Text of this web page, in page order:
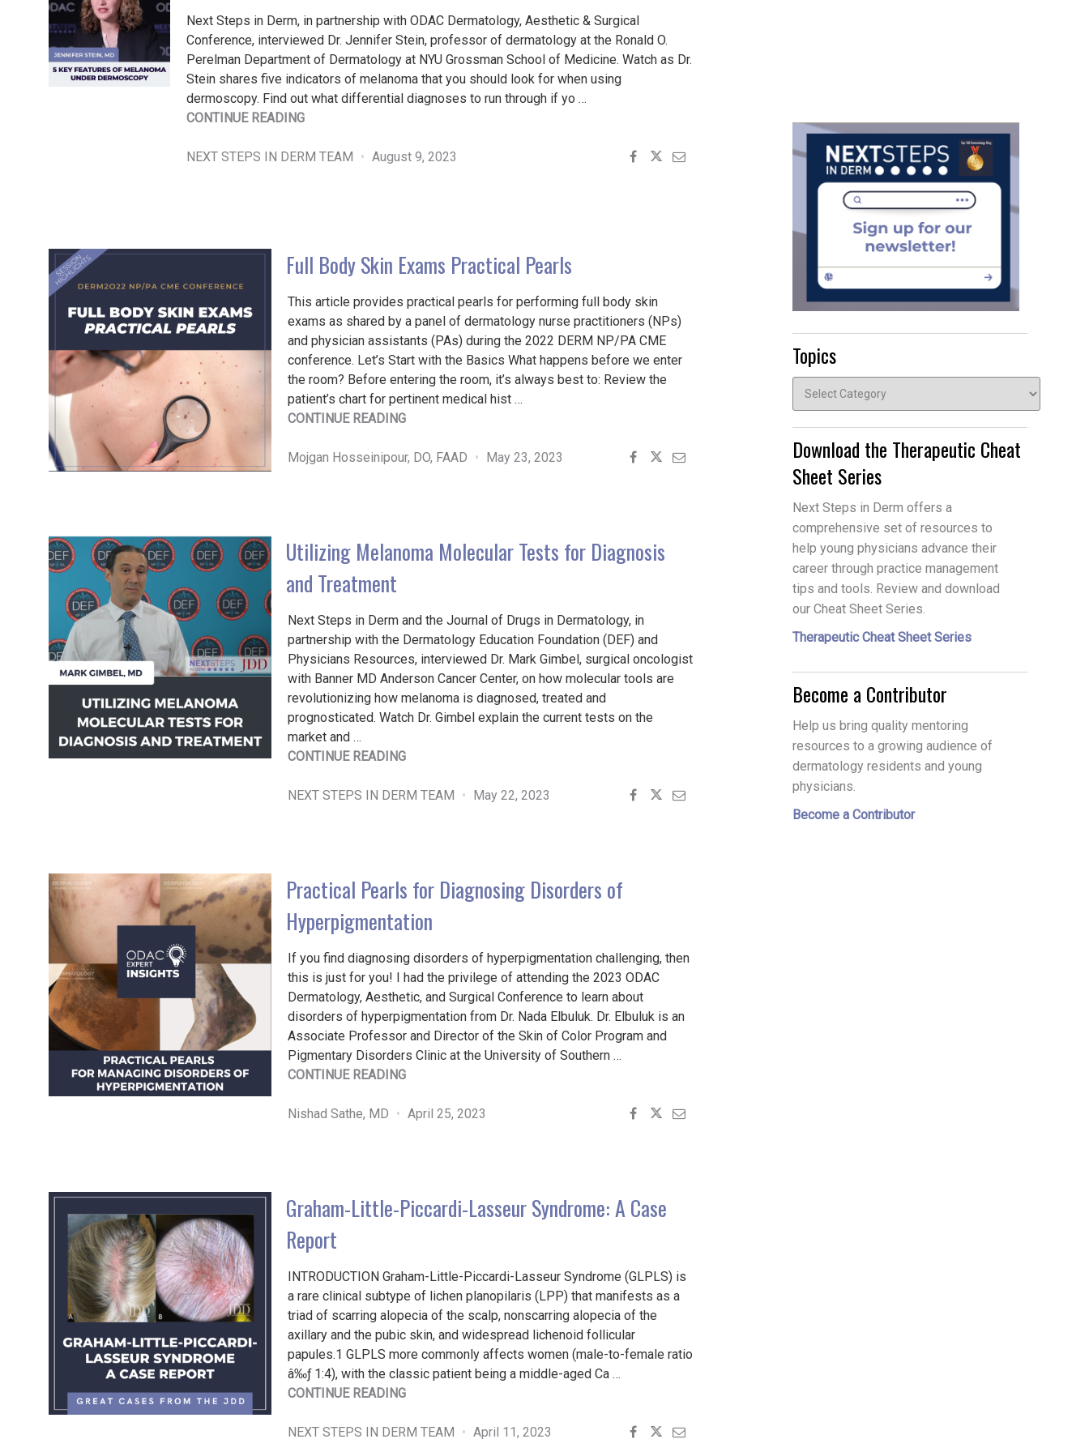
Next Steps in Derm, in partnership with ODAC Dermatology, Aesthetic & Surgical
Conference, interviewed Dr. Jennifer Stein, professor of dermatology at the Ronald O.
Perelman Department of Dermatology at NYU Grossman School of Medicine. Watch as Dr.
Stein shares five indicators of melanoma that you should look for when using
dermoscopy. Find out what differential diagnoses to run through if yo …
CONTINUE READING"5
FEATURES
NEXT STEPS IN DERM TEAM August 9, 2023
Full Body Skin Exams Practical Pearls
This article provides practical pearls for performing full body skin
exams as shared by a panel of dermatology nurse practitioners (NPs)
and physician assistants (PAs) during the 2022 DERM NP/PA CME
conference. Let’s Start with the Basics What happens before we enter
the room? Before entering the room, it’s always best to: Review the
patient’s chart for pertinent medical hist …
CONTINUE READING"FULL
SKIN
Mojgan Hosseinipour, DO, FAAD May 23, 2023
Utilizing Melanoma Molecular Tests for Diagnosis
and Treatment
Next Steps in Derm and the Journal of Drugs in Dermatology, in
partnership with the Dermatology Education Foundation (DEF) and
Physicians Resources, interviewed Dr. Mark Gimbel, surgical oncologist
with Banner MD Anderson Cancer Center, on how molecular tools are
revolutionizing how melanoma is diagnosed, treated and
prognosticated. Watch Dr. Gimbel explain the current tests on the
market and …
CONTINUE READING"UTILIZING
MOLECULAR
TREATMENT"
NEXT STEPS IN DERM TEAM May 22, 2023
Practical Pearls for Diagnosing Disorders of
Hyperpigmentation
If you find diagnosing disorders of hyperpigmentation challenging, then
this is just for you! I had the privilege of attending the 2023 ODAC
Dermatology, Aesthetic, and Surgical Conference to learn about
disorders of hyperpigmentation from Dr. Nada Elbuluk. Dr. Elbuluk is an
Associate Professor and Director of the Skin of Color Program and
Pigmentary Disorders Clinic at the University of Southern …
CONTINUE READING"PRACTICAL
FOR
Nishad Sathe, MD April 25, 2023
Graham-Little-Piccardi-Lasseur Syndrome: A Case
Report
INTRODUCTION Graham-Little-Piccardi-Lasseur Syndrome (GLPLS) is
a rare clinical subtype of lichen planopilaris (LPP) that manifests as a
triad of scarring alopecia of the scalp, nonscarring alopecia of the
axillary and the pubic skin, and widespread lichenoid follicular
papules.1 GLPLS more commonly affects women (male-to-female ratio
â‰ƒ 1:4), with the classic patient being a middle-aged Ca …
CONTINUE READING"GRAHAM-
PICCARDI-
NEXT STEPS IN DERM TEAM April 11, 2023
Topics
Download the Therapeutic Cheat
Sheet Series
Next Steps in Derm offers a
comprehensive set of resources to
help young physicians advance their
career through practice management
tips and tools. Review and download
our Cheat Sheet Series.
Therapeutic Cheat Sheet Series
Become a Contributor
Help us bring quality mentoring
resources to a growing audience of
dermatology residents and young
physicians.
Become a Contributor